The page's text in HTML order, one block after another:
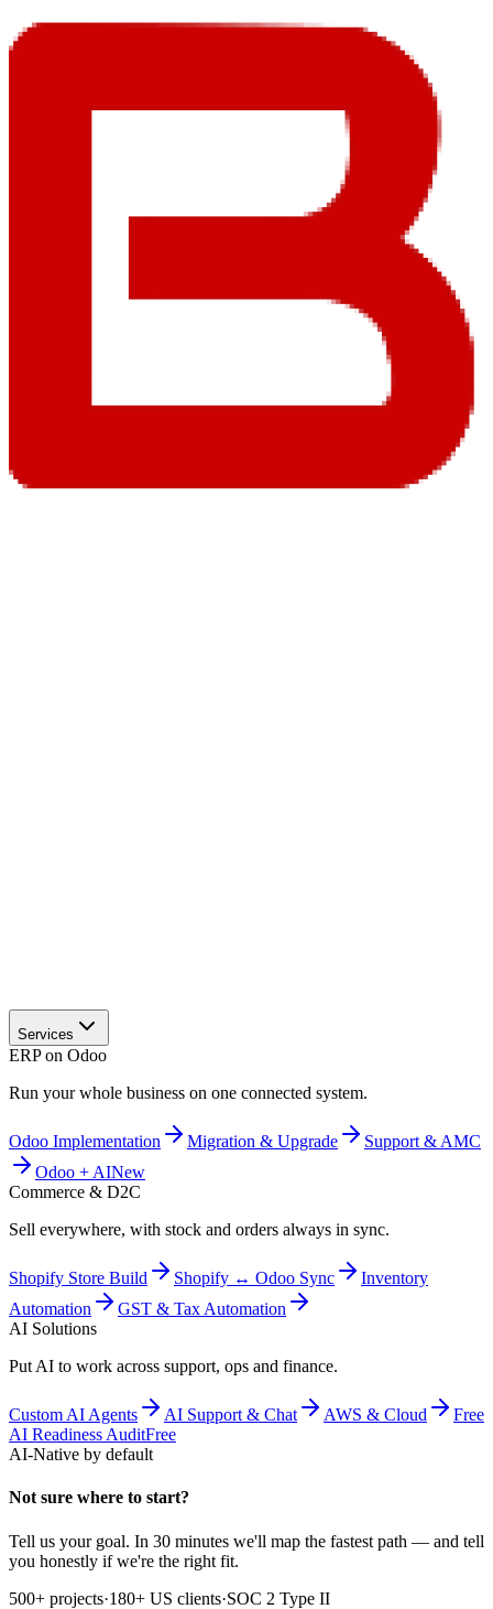
Services
ERP on Odoo
Run your whole business on one connected system.
Odoo Implementation Migration & Upgrade
Support & AMC
Odoo + AINew
Commerce & D2C
Sell everywhere, with stock and orders always in sync.
Shopify Store Build Shopify ↔ Odoo Sync
Inventory
Automation
GST & Tax Automation
AI Solutions
Put AI to work across support, ops and finance.
Custom AI Agents AI Support & Chat AWS & Cloud
Free
AI Readiness AuditFree
AI-Native by default
Not sure where to start?
Tell us your goal. In 30 minutes we'll map the fastest path — and tell
you honestly if we're the right fit.
500+ projects·180+ US clients·SOC 2 Type II